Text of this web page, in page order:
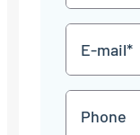
mail
*